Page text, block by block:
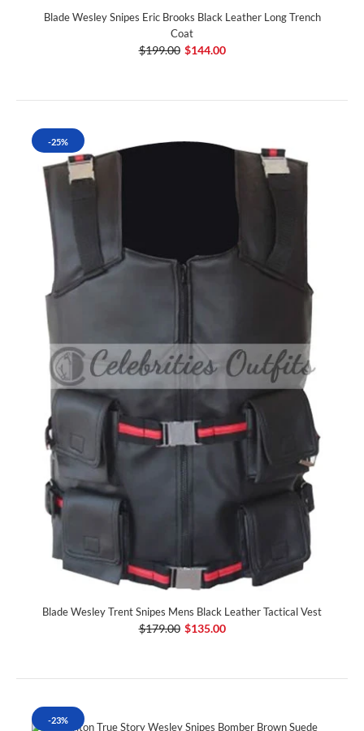
Blade Wesley Snipes Eric Brooks Black Leather Long Trench
Coat
$199.00 $144.00
-25%
Blade Wesley Trent Snipes Mens Black Leather Tactical Vest
$179.00 $135.00
-23%